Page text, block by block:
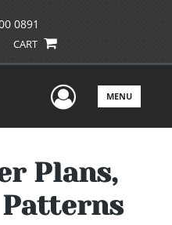
0891
CART
UserMENU
Plans,